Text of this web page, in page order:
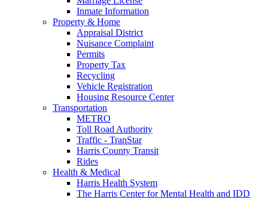
Inmate Information
Property & Home
Appraisal District
Nuisance Complaint
Permits
Property Tax
Recycling
Vehicle Registration
Housing Resource Center
Transportation
METRO
Toll Road Authority
Traffic - TranStar
Harris County Transit
Rides
Health & Medical
Harris Health System
The Harris Center for Mental Health and IDD